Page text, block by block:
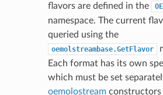
flavors are defined in the
namespace. The current
queried using the
oemolstreambase.GetFlavor
Each format has its own
which must be set
oemolostreamconstructors